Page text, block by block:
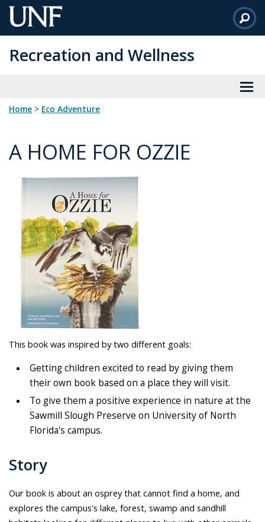
Skip
to
Content
Recreation and Wellness
Home > Eco Adventure
A HOME FOR OZZIE
This book was inspired by two different goals:
Getting children excited to read by giving them
their own book based on a place they will visit.
To give them a positive experience in nature at the
Sawmill Slough Preserve on University of North
Florida's campus.
Story
Our book is about an osprey that cannot find a home, and
explores the campus's lake, forest, swamp and sandhill